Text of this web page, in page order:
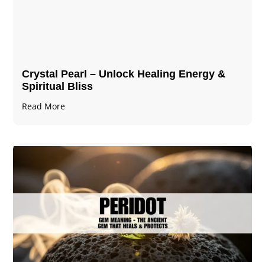
Crystal Pearl – Unlock Healing Energy &
Spiritual Bliss
Read More